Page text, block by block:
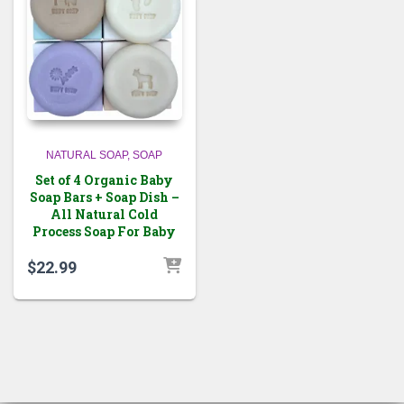
NATURAL SOAP SOAP
Set of 4 Organic Baby
Soap Bars + Soap Dish –
All Natural Cold
Process Soap For Baby
$22.99